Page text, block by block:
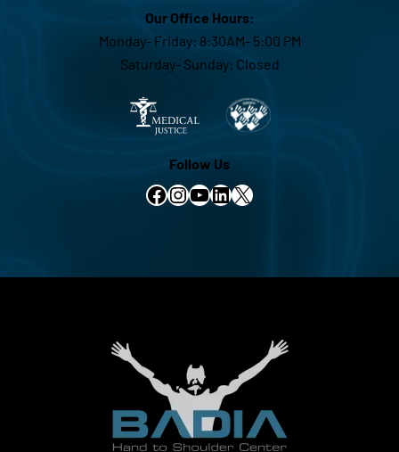
Our Office Hours:
Monday- Friday: 8:30AM- 5:00 PM
Saturday- Sunday: Closed
Follow Us
Facebook InstagramYouTube LinkedIn X